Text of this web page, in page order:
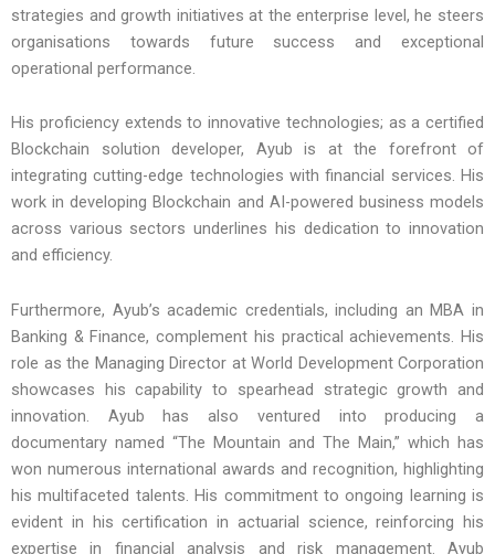
strategies and growth initiatives at the enterprise level, he steers
organisations towards future success and exceptional
operational performance.
His proficiency extends to innovative technologies; as a certified
Blockchain solution developer, Ayub is at the forefront of
integrating cutting-edge technologies with financial services. His
work in developing Blockchain and AI-powered business models
across various sectors underlines his dedication to innovation
and efficiency.
Furthermore, Ayub’s academic credentials, including an MBA in
Banking & Finance, complement his practical achievements. His
role as the Managing Director at World Development Corporation
showcases his capability to spearhead strategic growth and
innovation. Ayub has also ventured into producing a
documentary named “The Mountain and The Main,” which has
won numerous international awards and recognition, highlighting
his multifaceted talents. His commitment to ongoing learning is
evident in his certification in actuarial science, reinforcing his
expertise in financial analysis and risk management. Ayub